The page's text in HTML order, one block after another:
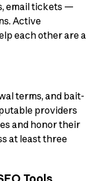
email tickets —
Active
each other are a
terms, and bait-
providers
and honor their
at least three